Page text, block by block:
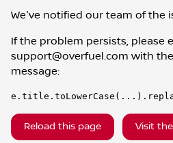
We've notified our team of the
If the problem persists, please
support@overfuel.com with
message:
Reload this page Visit